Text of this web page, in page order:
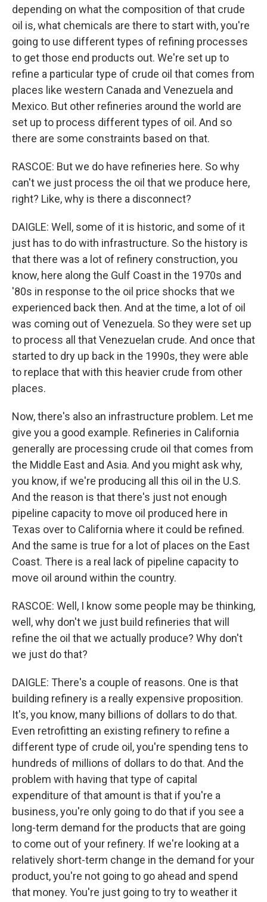
depending on what the composition of that crude
oil is, what chemicals are there to start with, you're
going to use different types of refining processes
to get those end products out. We're set up to
refine a particular type of crude oil that comes from
places like western Canada and Venezuela and
Mexico. But other refineries around the world are
set up to process different types of oil. And so
there are some constraints based on that.
RASCOE: But we do have refineries here. So why
can't we just process the oil that we produce here,
right? Like, why is there a disconnect?
DAIGLE: Well, some of it is historic, and some of it
just has to do with infrastructure. So the history is
that there was a lot of refinery construction, you
know, here along the Gulf Coast in the 1970s and
'80s in response to the oil price shocks that we
experienced back then. And at the time, a lot of oil
was coming out of Venezuela. So they were set up
to process all that Venezuelan crude. And once that
started to dry up back in the 1990s, they were able
to replace that with this heavier crude from other
places.
Now, there's also an infrastructure problem. Let me
give you a good example. Refineries in California
generally are processing crude oil that comes from
the Middle East and Asia. And you might ask why,
you know, if we're producing all this oil in the U.S.
And the reason is that there's just not enough
pipeline capacity to move oil produced here in
Texas over to California where it could be refined.
And the same is true for a lot of places on the East
Coast. There is a real lack of pipeline capacity to
move oil around within the country.
RASCOE: Well, I know some people may be thinking,
well, why don't we just build refineries that will
refine the oil that we actually produce? Why don't
we just do that?
DAIGLE: There's a couple of reasons. One is that
building refinery is a really expensive proposition.
It's, you know, many billions of dollars to do that.
Even retrofitting an existing refinery to refine a
different type of crude oil, you're spending tens to
hundreds of millions of dollars to do that. And the
problem with having that type of capital
expenditure of that amount is that if you're a
business, you're only going to do that if you see a
long-term demand for the products that are going
to come out of your refinery. If we're looking at a
relatively short-term change in the demand for your
product, you're not going to go ahead and spend
that money. You're just going to try to weather it